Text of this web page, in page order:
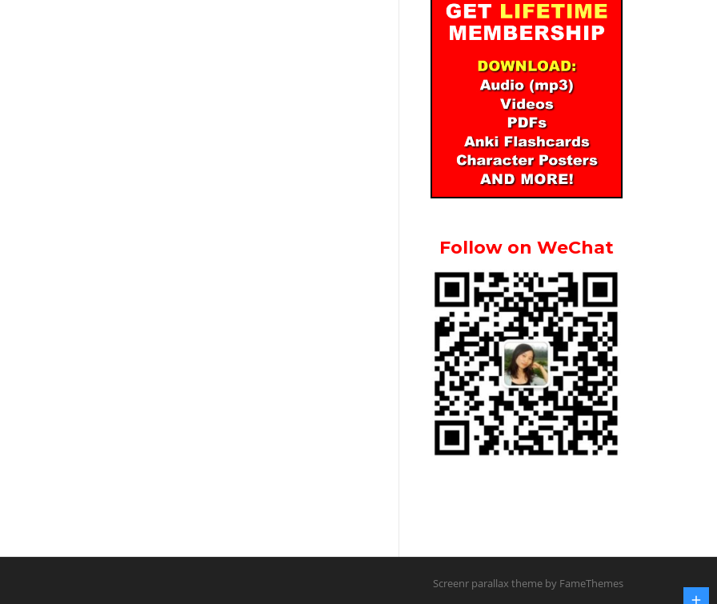
Follow on WeChat
Screenr parallax theme by FameThemes